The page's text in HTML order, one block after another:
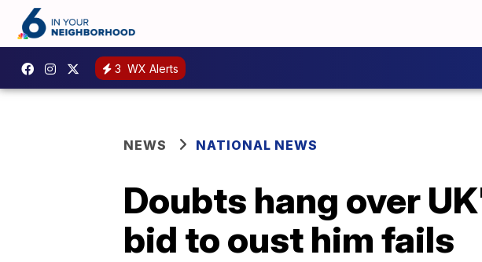
3 WX Alerts
NEWS NATIONAL NEWS
Doubts hang over
bid to oust him fails